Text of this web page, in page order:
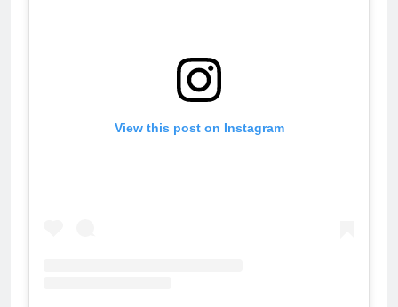
View this post on Instagram